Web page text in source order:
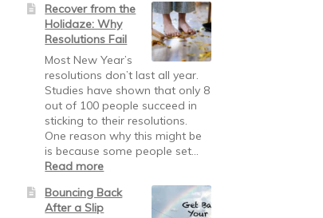
Through
Weight
Loss
Plateaus
Recover from the
Holidaze: Why
Resolutions Fail
Most New Year’s
resolutions don’t last all year.
Studies have shown that only 8
out of 100 people succeed in
sticking to their resolutions.
One reason why this might be
is because some people set…
Read more:
from
the
Bouncing Back
After a Slip